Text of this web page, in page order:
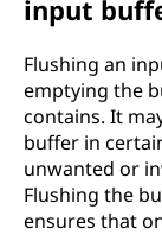
input
Flushing an
emptying the
contains. It
buffer in
unwanted or
Flushing the
ensures that